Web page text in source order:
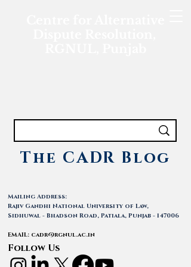
The CADR Blog
Mailing Address:
Rajiv Gandhi National University of Law,
Sidhuwal - Bhadson Road, Patiala, Punjab - 147006
EMAIL: cadr@rgnul.ac.in
Follow Us